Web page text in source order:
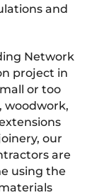
and
Network
project in
or too
woodwork,
our
are
using the